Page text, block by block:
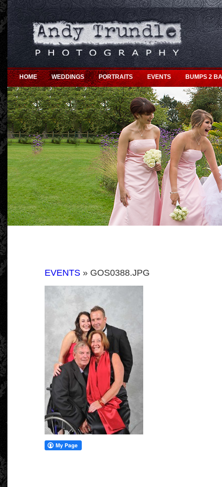
HOME WEDDINGS PORTRAITS EVENTS BUMPS 2
EVENTS » GOS0388.JPG